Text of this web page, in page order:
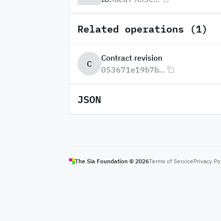
Related operations (1)
C
Contract revision
053671e19b7b...
JSON
The Sia Foundation © 2026Terms of ServicePrivacy